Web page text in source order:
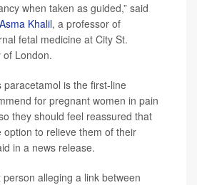
when taken as guided,” said
Khalil, a professor of
fetal medicine at City St.
of London.
paracetamol is the first-line
for pregnant women in pain
they should feel reassured that
option to relieve them of their
in a news release.
alleging a link between